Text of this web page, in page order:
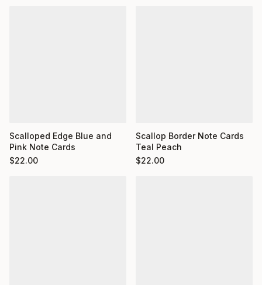
Scalloped Edge Blue and
Pink Note Cards
$22.00
Scallop Border Note Cards
Teal Peach
$22.00